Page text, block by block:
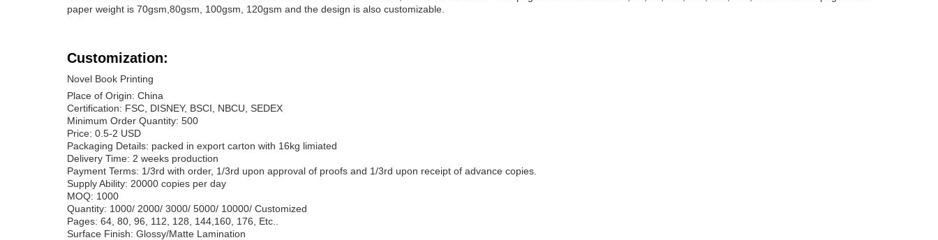
paper weight is 70gsm,80gsm, 100gsm, 120gsm and the design is also customizable.
Customization:
Novel Book Printing
Place of Origin: China
Certification: FSC, DISNEY, BSCI, NBCU, SEDEX
Minimum Order Quantity: 500
Price: 0.5-2 USD
Packaging Details: packed in export carton with 16kg limiated
Delivery Time: 2 weeks production
Payment Terms: 1/3rd with order, 1/3rd upon approval of proofs and 1/3rd upon receipt of advance copies.
Supply Ability: 20000 copies per day
MOQ: 1000
Quantity: 1000/ 2000/ 3000/ 5000/ 10000/ Customized
Pages: 64, 80, 96, 112, 128, 144,160, 176, Etc..
Surface Finish: Glossy/Matte Lamination